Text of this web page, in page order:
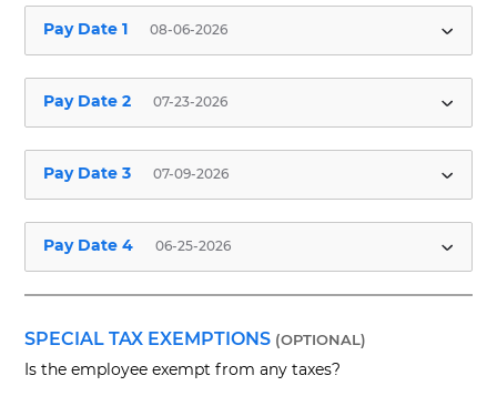
Pay Date 1 08-06-2026
Employee Pay Date Hours Worked ✱
Check No.(Optional)
Pay Date 2 07-23-2026
Employee Pay Date Hours Worked ✱
Check No.(Optional)
Pay Date 3 07-09-2026
Employee Pay Date Hours Worked ✱
Pay Period Start Date Pay Period End Date
Pay Date 4 06-25-2026
Employee Pay Date Hours Worked ✱
SPECIAL TAX EXEMPTIONS (OPTIONAL)
Is the employee exempt from any taxes?